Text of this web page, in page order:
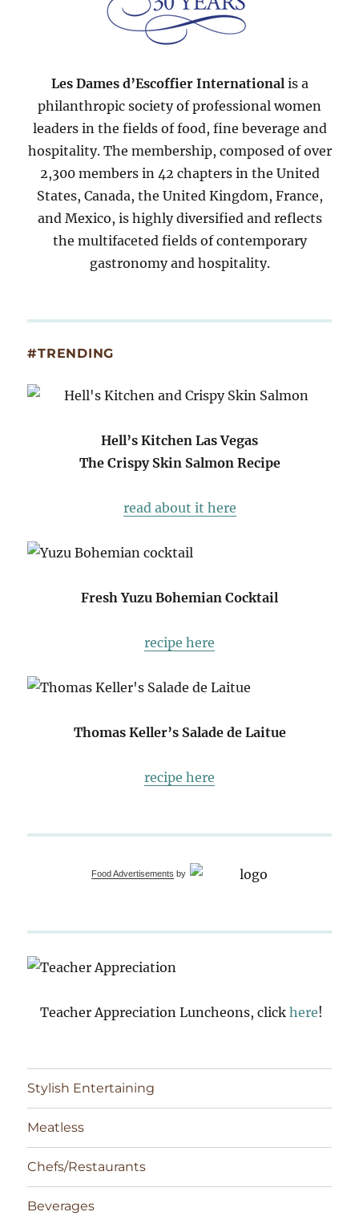
Les Dames d’Escoffier International is a
philanthropic society of professional women
leaders in the fields of food, fine beverage and
hospitality. The membership, composed of over
2,300 members in 42 chapters in the United
States, Canada, the United Kingdom, France,
and Mexico, is highly diversified and reflects
the multifaceted fields of contemporary
gastronomy and hospitality.
#TRENDING
Hell’s Kitchen Las Vegas
The Crispy Skin Salmon Recipe
read about it here
Fresh Yuzu Bohemian Cocktail
recipe here
Thomas Keller’s Salade de Laitue
recipe here
Food Advertisements by
Teacher Appreciation Luncheons, click here!
Stylish Entertaining
Meatless
Chefs/Restaurants
Beverages